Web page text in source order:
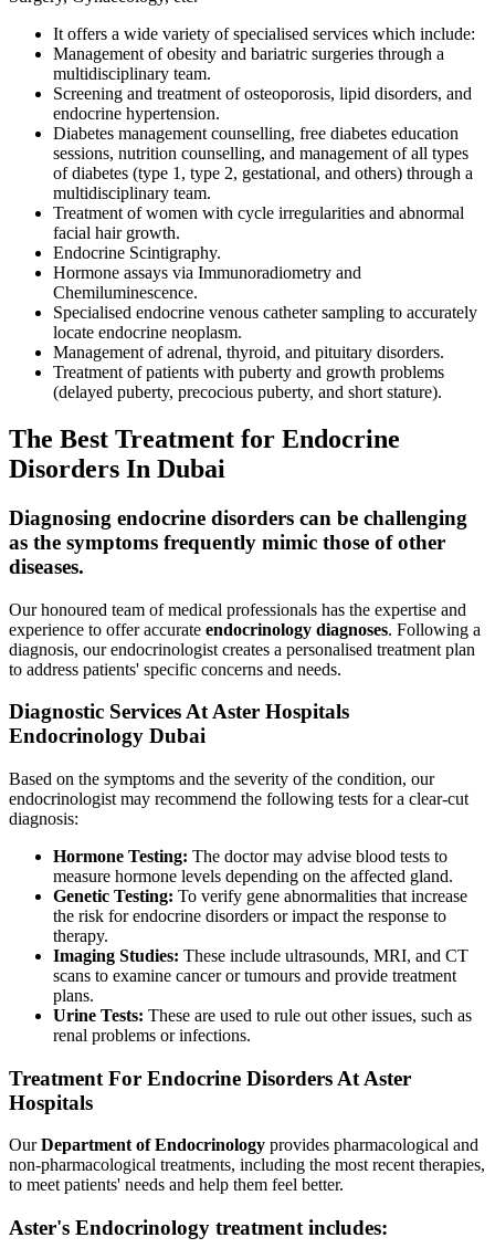
It offers a wide variety of specialised services which include:
Management of obesity and bariatric surgeries through a
multidisciplinary team.
Screening and treatment of osteoporosis, lipid disorders, and
endocrine hypertension.
Diabetes management counselling, free diabetes education
sessions, nutrition counselling, and management of all types
of diabetes (type 1, type 2, gestational, and others) through a
multidisciplinary team.
Treatment of women with cycle irregularities and abnormal
facial hair growth.
Endocrine Scintigraphy.
Hormone assays via Immunoradiometry and
Chemiluminescence.
Specialised endocrine venous catheter sampling to accurately
locate endocrine neoplasm.
Management of adrenal, thyroid, and pituitary disorders.
Treatment of patients with puberty and growth problems
(delayed puberty, precocious puberty, and short stature).
The Best Treatment for Endocrine
Disorders In Dubai
Diagnosing endocrine disorders can be challenging
as the symptoms frequently mimic those of other
diseases.
Our honoured team of medical professionals has the expertise and
experience to offer accurate endocrinology diagnoses. Following a
diagnosis, our endocrinologist creates a personalised treatment plan
to address patients' specific concerns and needs.
Diagnostic Services At Aster Hospitals
Endocrinology Dubai
Based on the symptoms and the severity of the condition, our
endocrinologist may recommend the following tests for a clear-cut
diagnosis:
Hormone Testing: The doctor may advise blood tests to
measure hormone levels depending on the affected gland.
Genetic Testing: To verify gene abnormalities that increase
the risk for endocrine disorders or impact the response to
therapy.
Imaging Studies: These include ultrasounds, MRI, and CT
scans to examine cancer or tumours and provide treatment
plans.
Urine Tests: These are used to rule out other issues, such as
renal problems or infections.
Treatment For Endocrine Disorders At Aster
Hospitals
OurDepartment of Endocrinology provides pharmacological and
non-pharmacological treatments, including the most recent therapies,
to meet patients' needs and help them feel better.
Aster's Endocrinology treatment includes: